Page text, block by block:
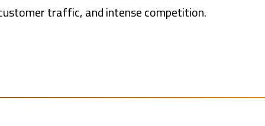
traffic, and intense competition.